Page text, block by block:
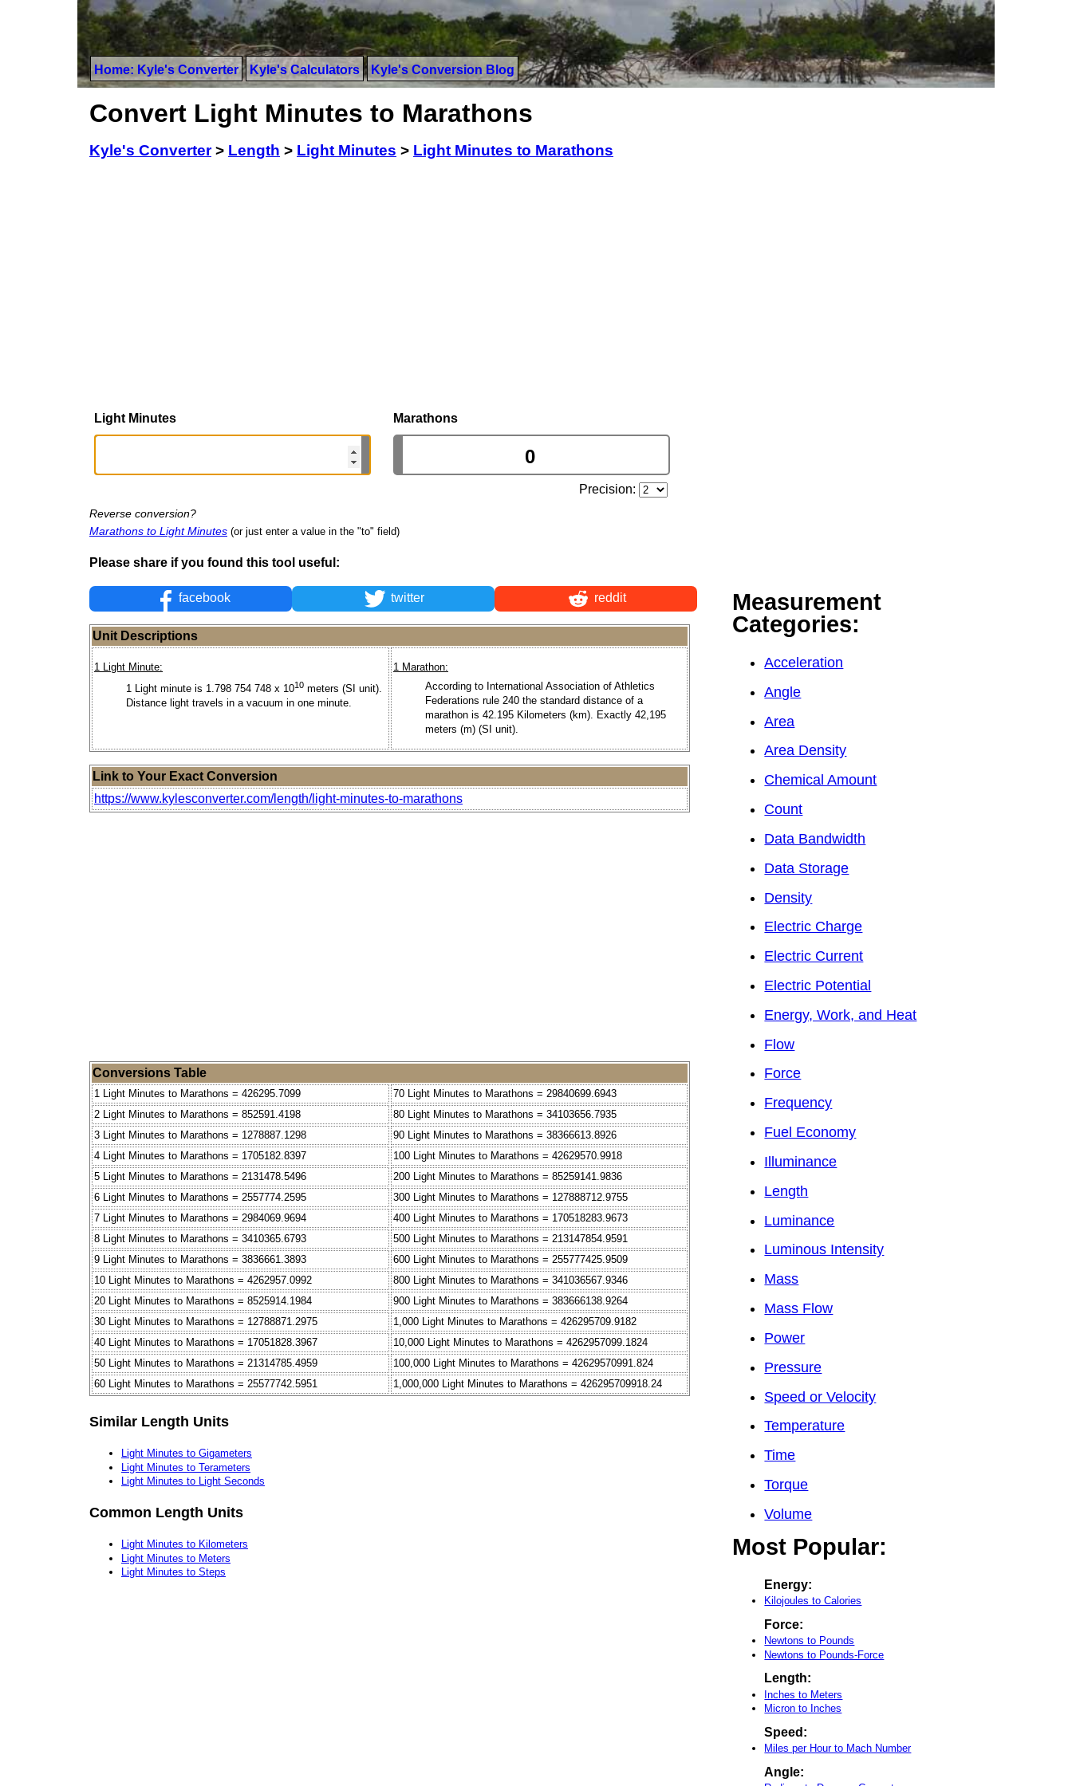
Home: Kyle's Converter Kyle's Calculators Kyle's Conversion Blog
Convert Light Minutes to Marathons
Kyle's Converter> Length > Light Minutes > Light Minutes to Marathons
Light Minutes Marathons
Precision:
Reverse conversion?
Marathons to Light Minutes (or just enter a value in the "to" field)
Please share if you found this tool useful:
facebook twitter reddit
Unit Descriptions
1 Light Minute:
1 Light minute is 1.798 754 748 x 1010 meters (SI unit).
Distance light travels in a vacuum in one minute.
1 Marathon:
According to International Association of Athletics
Federations rule 240 the standard distance of a
marathon is 42.195 Kilometers (km). Exactly 42,195
meters (m) (SI unit).
Link to Your Exact Conversion
https://www.kylesconverter.com/length/light-minutes-to-marathons
Conversions Table
1 Light Minutes to Marathons = 426295.7099
70 Light Minutes to Marathons = 29840699.6943
2 Light Minutes to Marathons = 852591.4198
80 Light Minutes to Marathons = 34103656.7935
3 Light Minutes to Marathons = 1278887.1298
90 Light Minutes to Marathons = 38366613.8926
4 Light Minutes to Marathons = 1705182.8397
100 Light Minutes to Marathons = 42629570.9918
5 Light Minutes to Marathons = 2131478.5496
200 Light Minutes to Marathons = 85259141.9836
6 Light Minutes to Marathons = 2557774.2595
300 Light Minutes to Marathons = 127888712.9755
7 Light Minutes to Marathons = 2984069.9694
400 Light Minutes to Marathons = 170518283.9673
8 Light Minutes to Marathons = 3410365.6793
500 Light Minutes to Marathons = 213147854.9591
9 Light Minutes to Marathons = 3836661.3893
600 Light Minutes to Marathons = 255777425.9509
10 Light Minutes to Marathons = 4262957.0992
800 Light Minutes to Marathons = 341036567.9346
20 Light Minutes to Marathons = 8525914.1984
900 Light Minutes to Marathons = 383666138.9264
30 Light Minutes to Marathons = 12788871.2975
1,000 Light Minutes to Marathons = 426295709.9182
40 Light Minutes to Marathons = 17051828.3967
10,000 Light Minutes to Marathons = 4262957099.1824
50 Light Minutes to Marathons = 21314785.4959
100,000 Light Minutes to Marathons = 42629570991.824
60 Light Minutes to Marathons = 25577742.5951
1,000,000 Light Minutes to Marathons = 426295709918.24
Similar Length Units
Light Minutes to Gigameters
Light Minutes to Terameters
Light Minutes to Light Seconds
Common Length Units
Light Minutes to Kilometers
Light Minutes to Meters
Light Minutes to Steps
Measurement
Categories:
Acceleration
Angle
Area
Area Density
Chemical Amount
Count
Data Bandwidth
Data Storage
Density
Electric Charge
Electric Current
Electric Potential
Energy, Work, and Heat
Flow
Force
Frequency
Fuel Economy
Illuminance
Length
Luminance
Luminous Intensity
Mass
Mass Flow
Power
Pressure
Speed or Velocity
Temperature
Time
Torque
Volume
Most Popular:
Energy:
Kilojoules to Calories
Force:
Newtons to Pounds
Newtons to Pounds-Force
Length:
Inches to Meters
Micron to Inches
Speed:
Miles per Hour to Mach Number
Angle: